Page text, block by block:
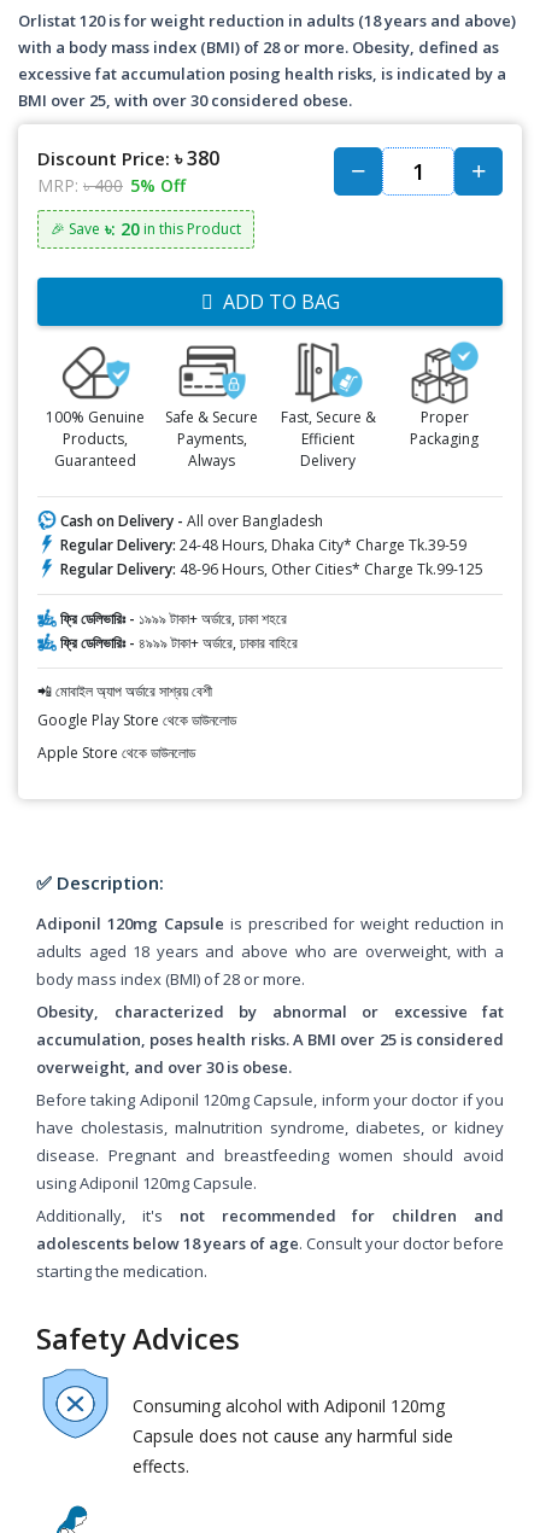
Orlistat 120 is for weight reduction in adults (18 years and above)
with a body mass index (BMI) of 28 or more. Obesity, defined as
excessive fat accumulation posing health risks, is indicated by a
BMI over 25, with over 30 considered obese.
Discount Price: ৳ 380
MRP: ৳ 400 5% Off
🎉 Save ৳: 20 in this Product
ADD TO BAG
100% Genuine
Products,
Guaranteed
Safe & Secure
Payments,
Always
Fast, Secure &
Efficient
Delivery
Proper
Packaging
Cash on Delivery - All over Bangladesh
Regular Delivery: 24-48 Hours, Dhaka City* Charge Tk.39-59
Regular Delivery: 48-96 Hours, Other Cities* Charge Tk.99-125
ফ্রি ডেলিভারিঃ - ১৯৯৯ টাকা+ অর্ডারে, ঢাকা শহরে
ফ্রি ডেলিভারিঃ - ৪৯৯৯ টাকা+ অর্ডারে, ঢাকার বাহিরে
📲 মোবাইল অ্যাপ অর্ডারে সাশ্রয় বেশী
Google Play Store থেকে ডাউনলোড
Apple Store থেকে ডাউনলোড
✅ Description:
Adiponil 120mg Capsule is prescribed for weight reduction in
adults aged 18 years and above who are overweight, with a
body mass index (BMI) of 28 or more.
Obesity, characterized by abnormal or excessive fat
accumulation, poses health risks. A BMI over 25 is considered
overweight, and over 30 is obese.
Before taking Adiponil 120mg Capsule, inform your doctor if you
have cholestasis, malnutrition syndrome, diabetes, or kidney
disease. Pregnant and breastfeeding women should avoid
using Adiponil 120mg Capsule.
Additionally, it's not recommended for children and
adolescents below 18 years of age. Consult your doctor before
starting the medication.
Safety Advices
Consuming alcohol with Adiponil 120mg
Capsule does not cause any harmful side
effects.